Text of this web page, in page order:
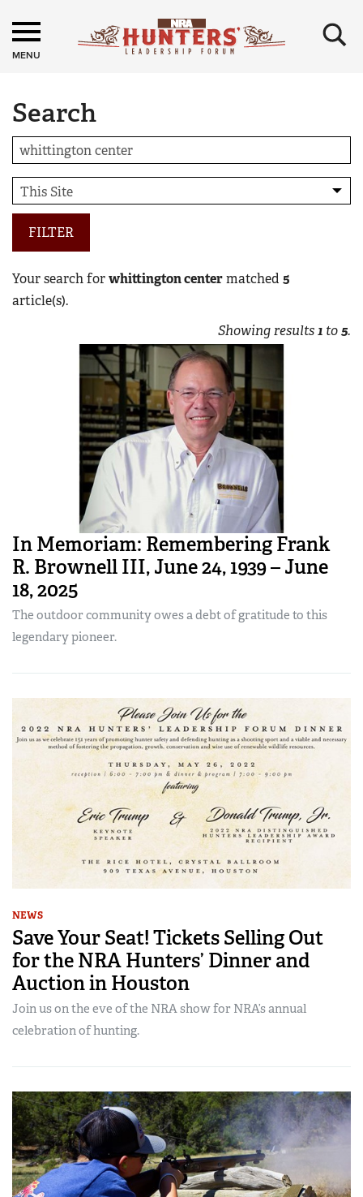
MENU ×
Search
FILTER
Your search forwhittington centermatched 5
article(s).
Showing results1 to5.
In Memoriam: Remembering Frank
R. Brownell III, June 24, 1939 – June
18, 2025
The outdoor community owes a debt of gratitude to this
legendary pioneer.
NEWS
Save Your Seat! Tickets Selling Out
for the NRA Hunters’ Dinner and
Auction in Houston
Join us on the eve of the NRA show for NRA’s annual
celebration of hunting.